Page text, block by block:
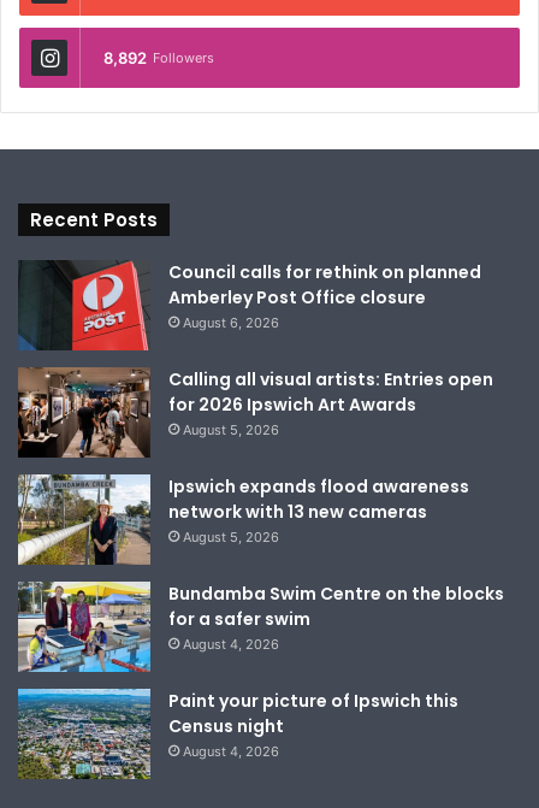
8,892 Followers
Recent Posts
Council calls for rethink on planned
Amberley Post Office closure
August 6, 2026
Calling all visual artists: Entries open
for 2026 Ipswich Art Awards
August 5, 2026
Ipswich expands flood awareness
network with 13 new cameras
August 5, 2026
Bundamba Swim Centre on the blocks
for a safer swim
August 4, 2026
Paint your picture of Ipswich this
Census night
August 4, 2026